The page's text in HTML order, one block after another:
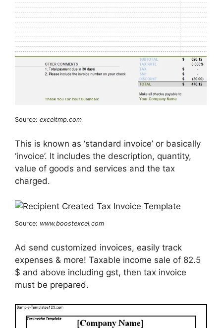
Source: exceltmp.com
This is known as ‘standard invoice’ or basically
‘invoice’. It includes the description, quantity,
value of goods and services and the tax
charged.
Source: www.boostexcel.com
Ad send customized invoices, easily track
expenses & more! Taxable income sale of 82.5
$ and above including gst, then tax invoice
must be prepared.